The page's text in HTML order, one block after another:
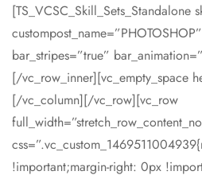
[TS_VCSC_Skill_Sets_Standalone
bar_stripes=”true”
[/vc_row_inner][vc_empty_space
[/vc_column][/vc_row][vc_row
!important;margin-right: 0px